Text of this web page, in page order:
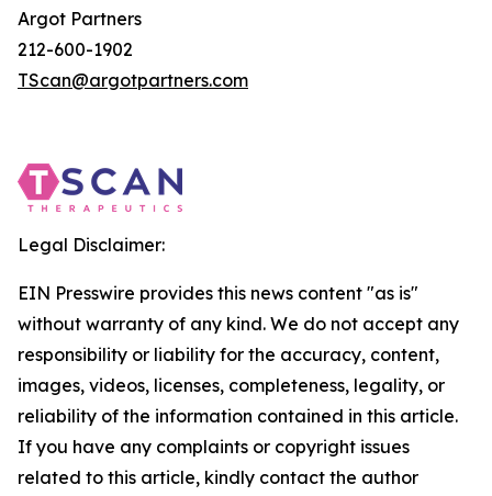
Argot Partners
212-600-1902
TScan@argotpartners.com
Legal Disclaimer:
EIN Presswire provides this news content "as is"
without warranty of any kind. We do not accept any
responsibility or liability for the accuracy, content,
images, videos, licenses, completeness, legality, or
reliability of the information contained in this article.
If you have any complaints or copyright issues
related to this article, kindly contact the author